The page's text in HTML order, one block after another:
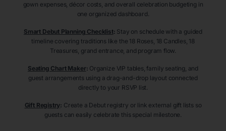
gown expenses, décor costs, and overall celebration budgeting in
one organized dashboard.
Smart Debut Planning Checklist: Stay on schedule with a guided
timeline covering traditions like the 18 Roses, 18 Candles, 18
Treasures, grand entrance, and program flow.
Seating Chart Maker: Organize VIP tables, family seating, and
guest arrangements using a drag-and-drop layout connected
directly to your RSVP list.
Gift Registry: Create a Debut registry or link external gift lists so
guests can easily celebrate this special milestone.